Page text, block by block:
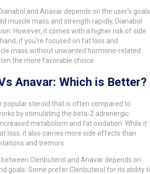
and Anavar depends on the user’s
muscle mass and strength rapidly, Dianabol
However, it comes with a higher risk of side
if you’re focused on fat loss and
mass without unwanted hormone-related
the more favorable choice.
Anavar: Which is Better?
popular steroid that is often compared to
by stimulating the beta-2 adrenergic
metabolism and fat oxidation. While it
loss, it also carries more side effects than
and tremors.
Clenbuterol and Anavar depends on
goals. Some prefer Clenbuterol for its ability